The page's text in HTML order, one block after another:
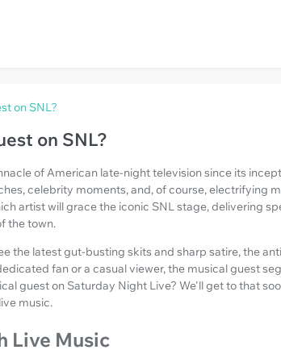
on SNL?
on SNL?
of American late-night television since its
celebrity moments, and, of course, electrifying
artist will grace the iconic SNL stage, delivering
the town.
the latest gut-busting skits and sharp satire, the
fan or a casual viewer, the musical guest
guest on Saturday Night Live? We'll get to that
music.
Live Music